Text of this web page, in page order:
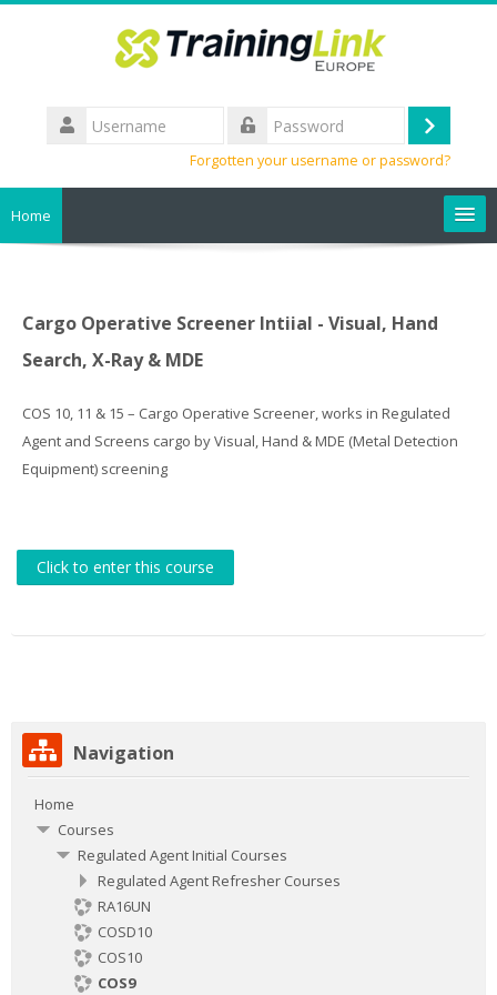
Username
Log
Forgotten your username or password?
Home
Cargo Operative Screener Intiial - Visual, Hand
Search, X-Ray & MDE
COS 10, 11 & 15 – Cargo Operative Screener, works in Regulated
Agent and Screens cargo by Visual, Hand & MDE (Metal Detection
Equipment) screening
Click to enter this course
Skip
NavigationNavigation
Home
Courses
Regulated Agent Initial Courses
Regulated Agent Refresher Courses
RA16UN
COSD10
COS10
COS9